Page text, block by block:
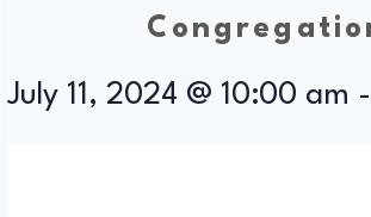
July 11, 2024 @ 10:00 am -